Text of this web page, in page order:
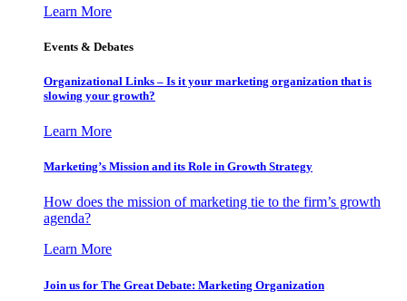
Learn More
Events & Debates
Organizational Links – Is it your marketing organization that is
slowing your growth?
Learn More
Marketing’s Mission and its Role in Growth Strategy
How does the mission of marketing tie to the firm’s growth
agenda?
Learn More
Join us for The Great Debate: Marketing Organization